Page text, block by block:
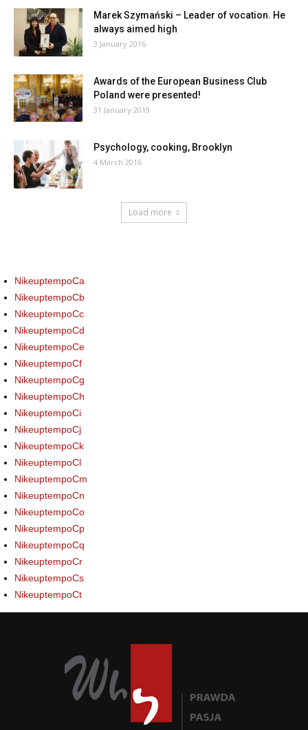
Marek Szymański – Leader of vocation. He
always aimed high
3 January 2016
Awards of the European Business Club
Poland were presented!
31 January 2019
Psychology, cooking, Brooklyn
4 March 2016
Load more
NikeuptempoCa
NikeuptempoCb
NikeuptempoCc
NikeuptempoCd
NikeuptempoCe
NikeuptempoCf
NikeuptempoCg
NikeuptempoCh
NikeuptempoCi
NikeuptempoCj
NikeuptempoCk
NikeuptempoCl
NikeuptempoCm
NikeuptempoCn
NikeuptempoCo
NikeuptempoCp
NikeuptempoCq
NikeuptempoCr
NikeuptempoCs
NikeuptempoCt